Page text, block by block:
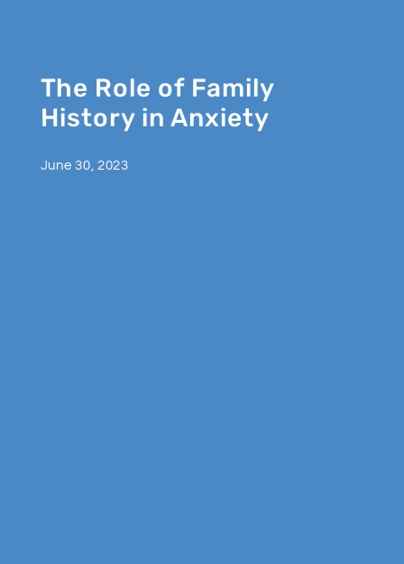
The Role of Family
History in Anxiety
June 30, 2023